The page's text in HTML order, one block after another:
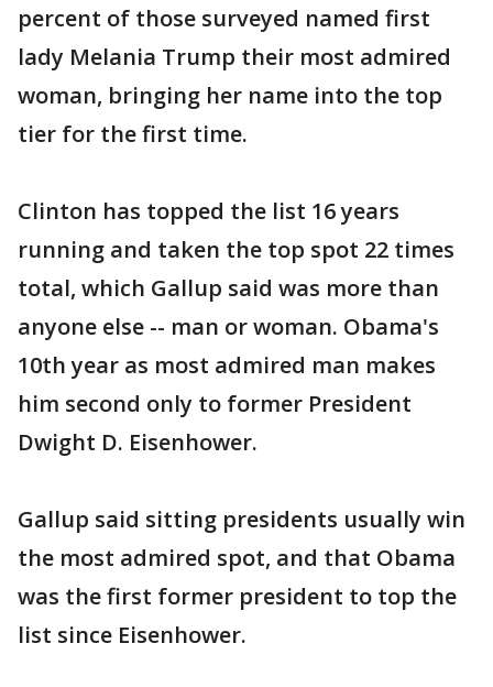
percent of those surveyed named first
lady Melania Trump their most admired
woman, bringing her name into the top
tier for the first time.
Clinton has topped the list 16 years
running and taken the top spot 22 times
total, which Gallup said was more than
anyone else -- man or woman. Obama's
10th year as most admired man makes
him second only to former President
Dwight D. Eisenhower.
Gallup said sitting presidents usually win
the most admired spot, and that Obama
was the first former president to top the
list since Eisenhower.